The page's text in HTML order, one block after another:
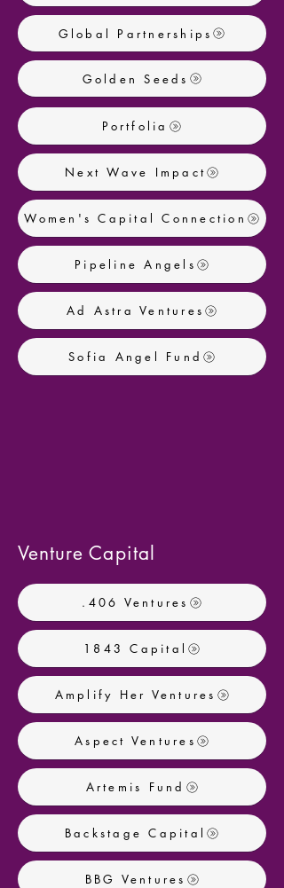
Global Partnerships
Golden Seeds
Portfolia
Next Wave Impact
Women's Capital Connection
Pipeline Angels
Ad Astra Ventures
Sofia Angel Fund
Venture Capital
.406 Ventures
1843 Capital
Amplify Her Ventures
Aspect Ventures
Artemis Fund
Backstage Capital
BBG Ventures